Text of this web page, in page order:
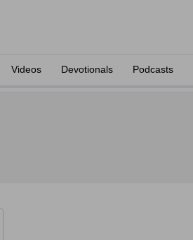
Videos Devotionals Podcasts